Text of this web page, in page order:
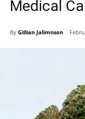
Medical
By Gillian Jalimnson